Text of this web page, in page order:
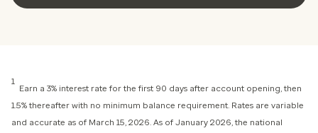
1
Earn a 3% interest rate for the first 90 days after account opening, then
1.5% thereafter with no minimum balance requirement. Rates are variable
and accurate as of March 15, 2026. As of January 2026, the national